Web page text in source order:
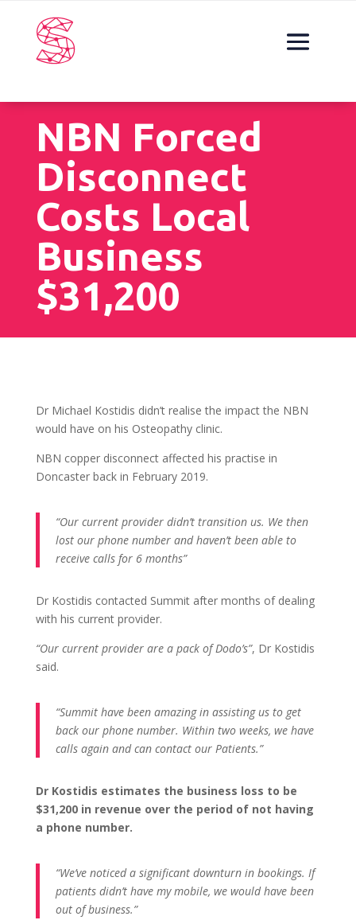
NBN Forced
Disconnect
Costs Local
Business
$31,200
Dr Michael Kostidis didn’t realise the impact the NBN
would have on his Osteopathy clinic.
NBN copper disconnect affected his practise in
Doncaster back in February 2019.
“Our current provider didn’t transition us. We then
lost our phone number and haven’t been able to
receive calls for 6 months”
Dr Kostidis contacted Summit after months of dealing
with his current provider.
“Our current provider are a pack of Dodo’s”, Dr Kostidis
said.
“Summit have been amazing in assisting us to get
back our phone number. Within two weeks, we have
calls again and can contact our Patients.”
Dr Kostidis estimates the business loss to be
$31,200 in revenue over the period of not having
a phone number.
“We’ve noticed a significant downturn in bookings. If
patients didn’t have my mobile, we would have been
out of business.”